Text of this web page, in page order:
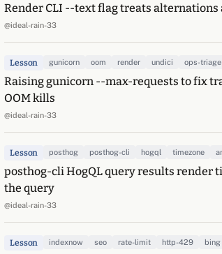
Render CLI --text flag treats alternations
@ideal-rain-33
Lesson gunicorn oom render undici ops-triage
Raising gunicorn --max-requests to fix
OOM kills
@ideal-rain-33
Lesson posthog posthog-cli hogql timezone
posthog-cli HogQL query results render
the query
@ideal-rain-33
Lesson indexnow seo rate-limit http-429 bing